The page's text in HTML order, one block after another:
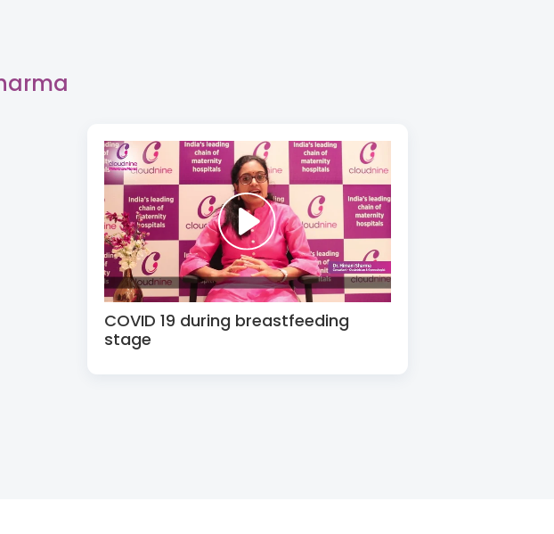
COVID 19 during breastfeeding
stage